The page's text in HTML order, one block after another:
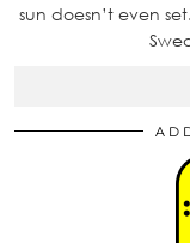
sun doesn’t even